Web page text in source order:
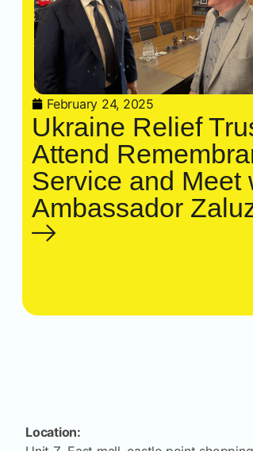
February 24, 2025
Ukraine Relief
Attend
Service and Meet
Ambassador
Location: